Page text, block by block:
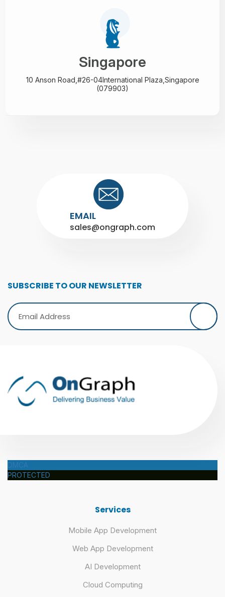
Singapore
10 Anson Road,#26-04International Plaza, Singapore
(079903)
EMAIL
sales@ongraph.com
SUBSCRIBE TO OUR NEWSLETTER
DMCA
PROTECTED
Services
Mobile App Development
Web App Development
AI Development
Cloud Computing